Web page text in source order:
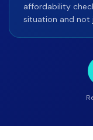
affordability
situation and not